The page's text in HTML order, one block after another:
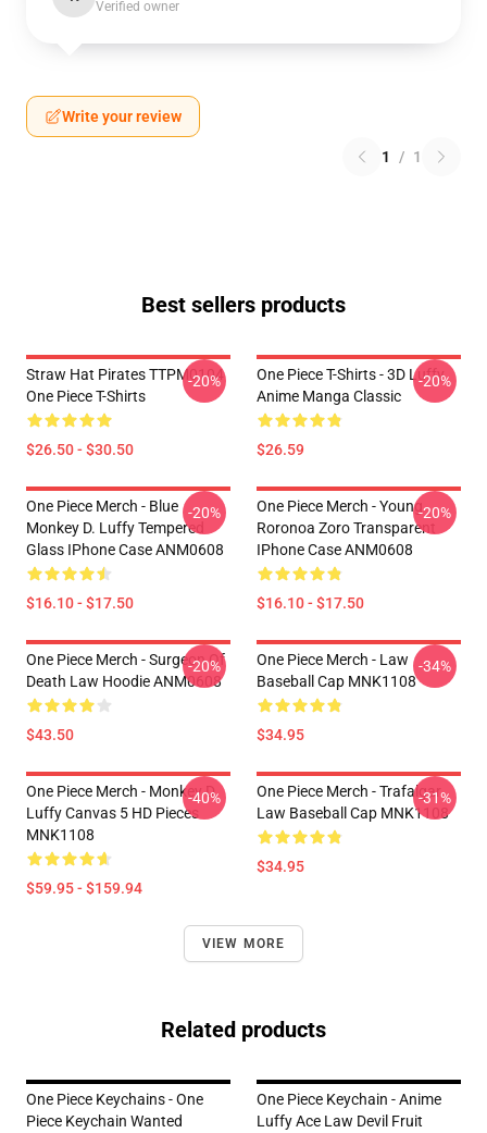
Verified owner
Write your review
1 / 1
Best sellers products
Straw Hat Pirates TTPM0104
One Piece T-Shirts
$26.50 - $30.50
-20%
One Piece T-Shirts - 3D Luffy
Anime Manga Classic
$26.59
-20%
One Piece Merch - Blue
Monkey D. Luffy Tempered
Glass IPhone Case ANM0608
$16.10 - $17.50
-20%
One Piece Merch - Young
Roronoa Zoro Transparent
IPhone Case ANM0608
$16.10 - $17.50
-20%
One Piece Merch - Surgeon Of
Death Law Hoodie ANM0608
$43.50
-20%
One Piece Merch - Law
Baseball Cap MNK1108
$34.95
-34%
One Piece Merch - Monkey D.
Luffy Canvas 5 HD Pieces
MNK1108
$59.95 - $159.94
-40%
One Piece Merch - Trafalgar
Law Baseball Cap MNK1108
$34.95
-31%
VIEW MORE
Related products
One Piece Keychains - One
Piece Keychain Wanted
One Piece Keychain - Anime
Luffy Ace Law Devil Fruit